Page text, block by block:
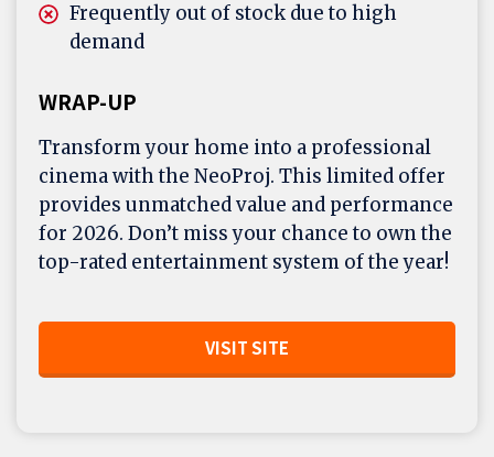
Frequently out of stock due to high
demand
WRAP-UP
Transform your home into a professional
cinema with the NeoProj. This limited offer
provides unmatched value and performance
for 2026. Don’t miss your chance to own the
top-rated entertainment system of the year!
VISIT SITE